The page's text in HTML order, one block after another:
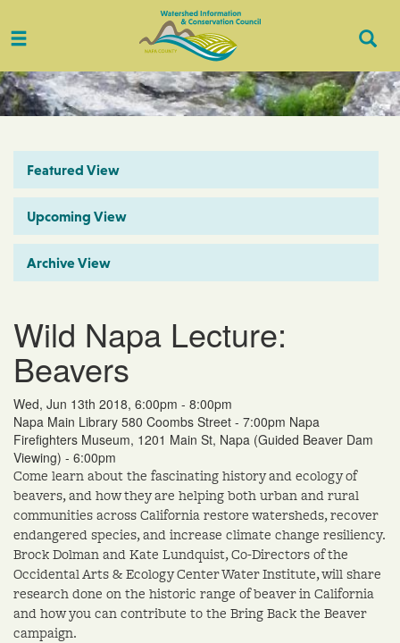
Toggle
Featured View
Upcoming View
Archive View
Wild Napa Lecture:
Beavers
Wed, Jun 13th 2018, 6:00pm - 8:00pm
Napa Main Library 580 Coombs Street - 7:00pm Napa
Firefighters Museum, 1201 Main St, Napa (Guided Beaver Dam
Viewing) - 6:00pm
Come learn about the fascinating history and ecology of
beavers, and how they are helping both urban and rural
communities across California restore watersheds, recover
endangered species, and increase climate change resiliency.
Brock Dolman and Kate Lundquist, Co-Directors of the
Occidental Arts & Ecology Center Water Institute, will share
research done on the historic range of beaver in California
and how you can contribute to the Bring Back the Beaver
campaign.